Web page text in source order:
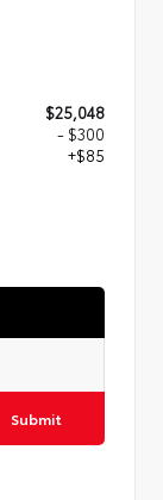
$25,048
- $300
+$85
Submit